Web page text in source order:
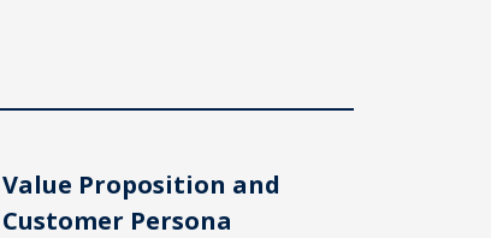
Value Proposition and
Customer Persona